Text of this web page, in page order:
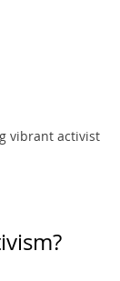
vibrant activist